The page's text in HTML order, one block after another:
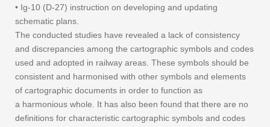
• Ig-10 (D-27) instruction on developing and updating
schematic plans.
The conducted studies have revealed a lack of consistency
and discrepancies among the cartographic symbols and codes
used and adopted in railway areas. These symbols should be
consistent and harmonised with other symbols and elements
of cartographic documents in order to function as
a harmonious whole. It has also been found that there are no
definitions for characteristic cartographic symbols and codes